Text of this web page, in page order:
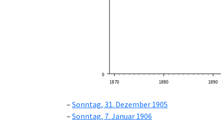
0
1870
1880 1890
Sonntag, 31. Dezember 1905
Sonntag, 7. Januar 1906